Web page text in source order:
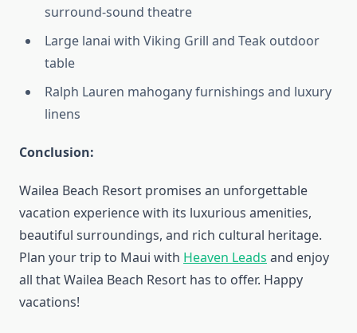
surround-sound theatre
Large lanai with Viking Grill and Teak outdoor
table
Ralph Lauren mahogany furnishings and luxury
linens
Conclusion:
Wailea Beach Resort promises an unforgettable
vacation experience with its luxurious amenities,
beautiful surroundings, and rich cultural heritage.
Plan your trip to Maui with Heaven Leads and enjoy
all that Wailea Beach Resort has to offer. Happy
vacations!